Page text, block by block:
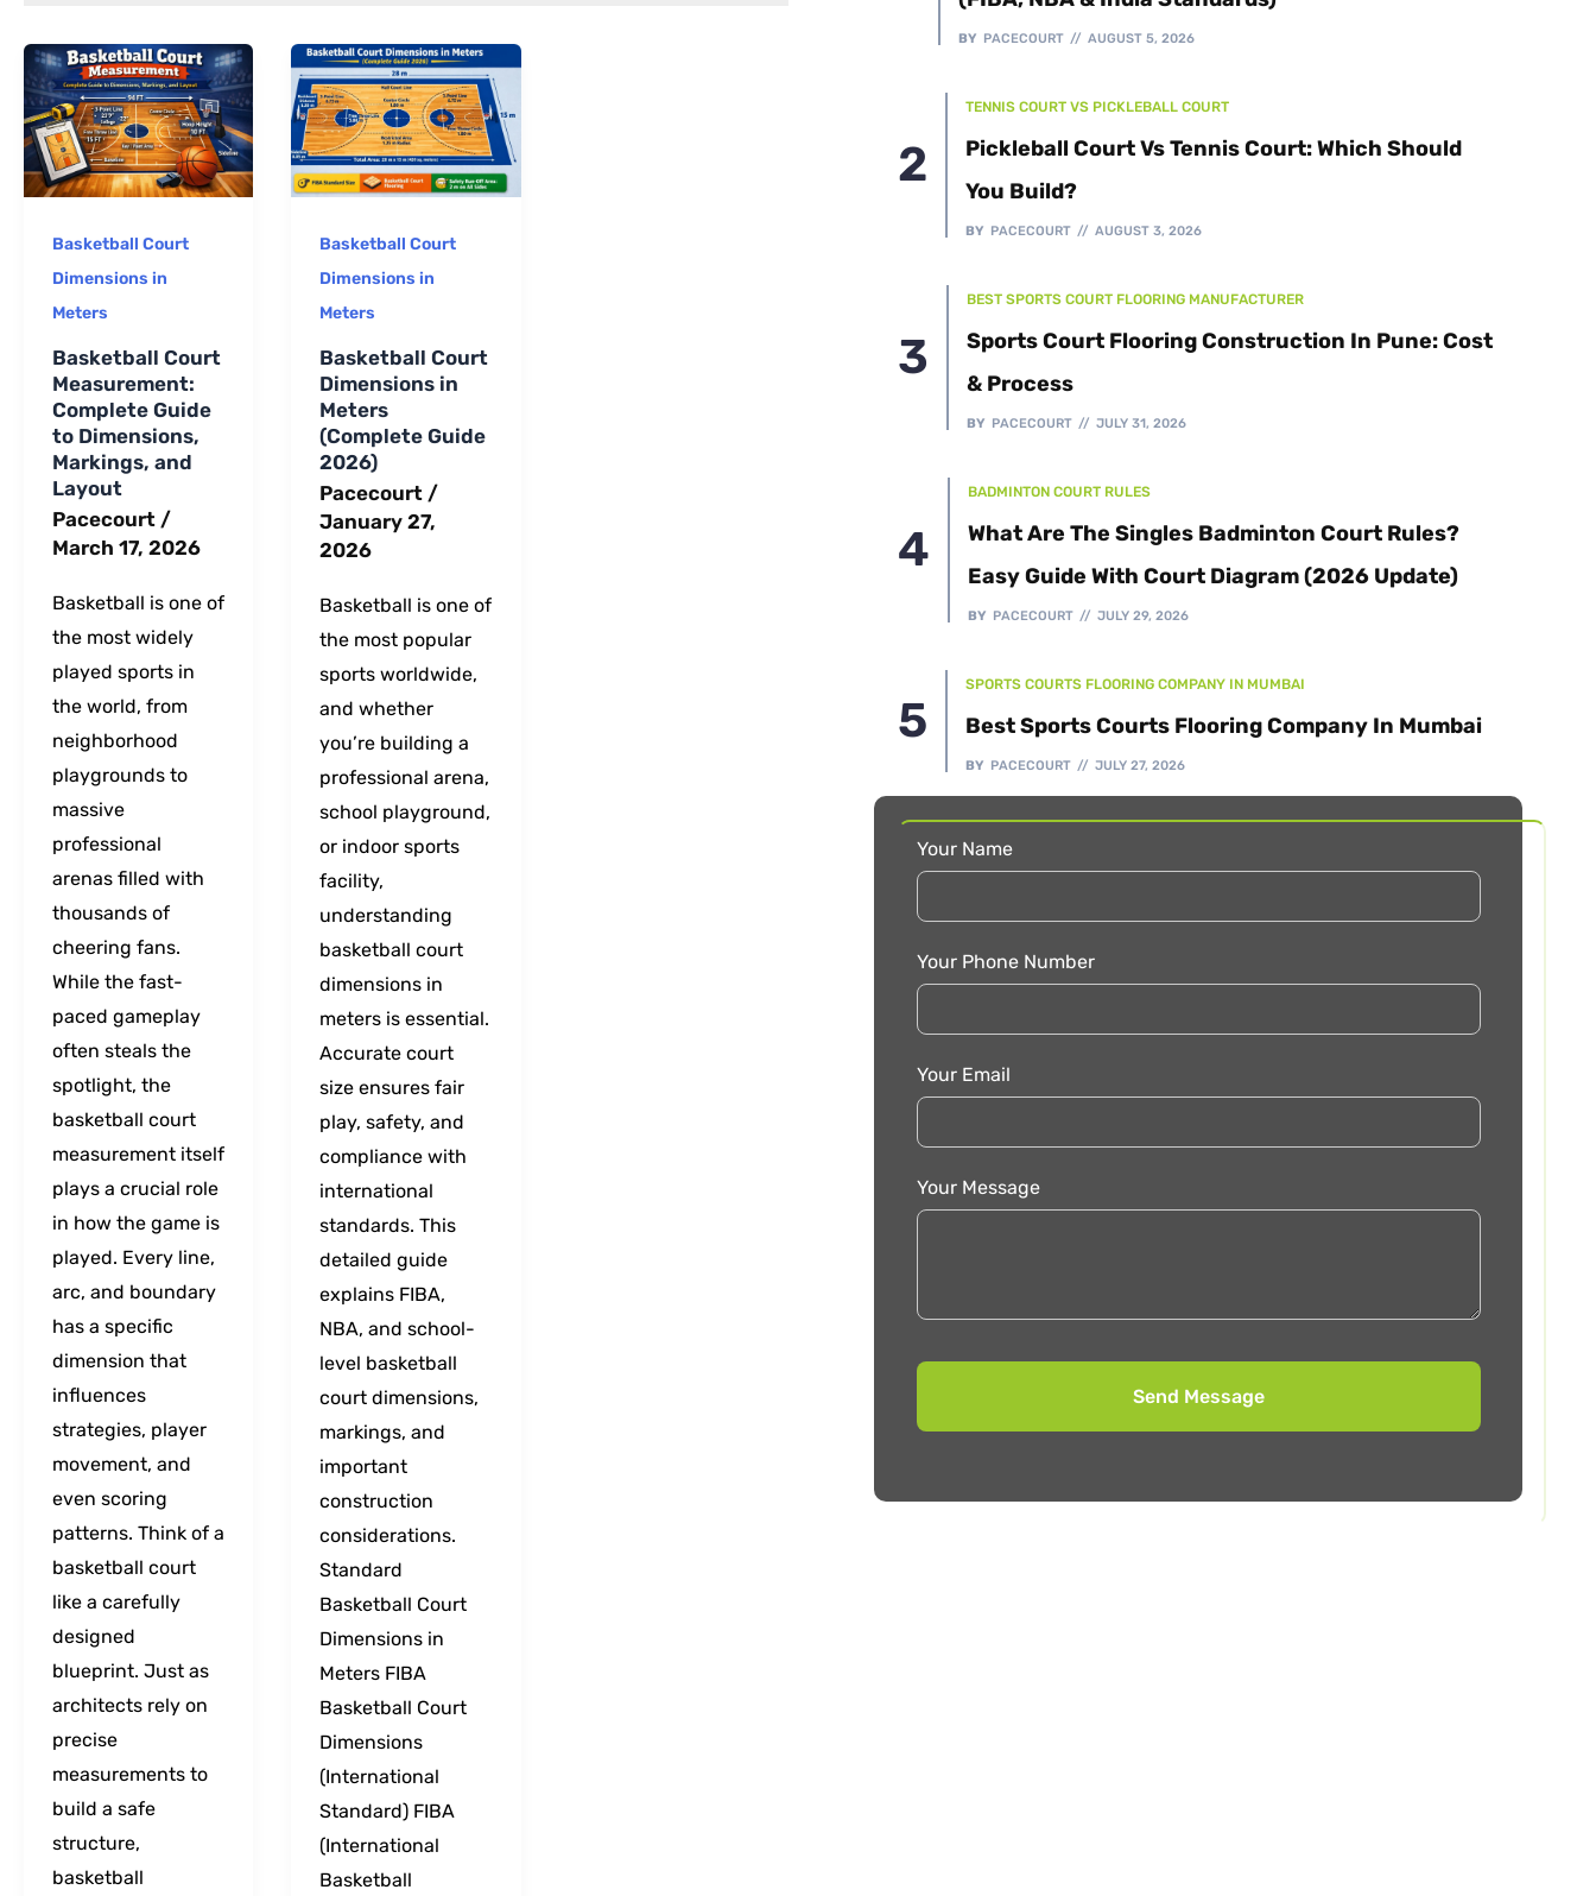
Cushion Coat
maintenance.
Walking Track
Basketball Court
Dimensions in
Meters
Basketball Court
Measurement:
Complete Guide
to Dimensions,
Markings, and
Layout
Pacecourt /
March 17, 2026
Basketball is one of
the most widely
played sports in
the world, from
neighborhood
playgrounds to
massive
professional
arenas filled with
thousands of
cheering fans.
While the fast-
paced gameplay
often steals the
spotlight, the
basketball court
measurement itself
plays a crucial role
in how the game is
played. Every line,
arc, and boundary
has a specific
dimension that
influences
strategies, player
movement, and
even scoring
patterns. Think of a
basketball court
like a carefully
designed
blueprint. Just as
architects rely on
precise
measurements to
build a safe
structure,
basketball
Basketball Court
Dimensions in
Meters
Basketball Court
Dimensions in
Meters
(Complete Guide
2026)
Pacecourt /
January 27,
2026
Basketball is one of
the most popular
sports worldwide,
and whether
you’re building a
professional arena,
school playground,
or indoor sports
facility,
understanding
basketball court
dimensions in
meters is essential.
Accurate court
size ensures fair
play, safety, and
compliance with
international
standards. This
detailed guide
explains FIBA,
NBA, and school-
level basketball
court dimensions,
markings, and
important
construction
considerations.
Standard
Basketball Court
Dimensions in
Meters FIBA
Basketball Court
Dimensions
(International
Standard) FIBA
(International
Basketball
BY PACECOURT AUGUST 5, 2026
TENNIS COURT VS PICKLEBALL COURT
Pickleball Court Vs Tennis Court: Which Should
You Build?
BY PACECOURT AUGUST 3, 2026
BEST SPORTS COURT FLOORING MANUFACTURER
Sports Court Flooring Construction In Pune: Cost
& Process
BY PACECOURT JULY 31, 2026
BADMINTON COURT RULES
What Are The Singles Badminton Court Rules?
Easy Guide With Court Diagram (2026 Update)
BY PACECOURT JULY 29, 2026
SPORTS COURTS FLOORING COMPANY IN MUMBAI
Best Sports Courts Flooring Company In Mumbai
BY PACECOURT JULY 27, 2026
Your Name
Your Phone Number
Your Email
Your Message